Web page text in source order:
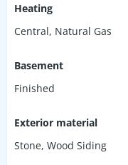
Heating
Central, Natural Gas
Basement
Finished
Exterior material
Stone, Wood Siding